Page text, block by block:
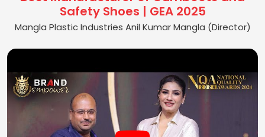
Safety Shoes | GEA 2025
Mangla Plastic Industries Anil Kumar Mangla (Director)